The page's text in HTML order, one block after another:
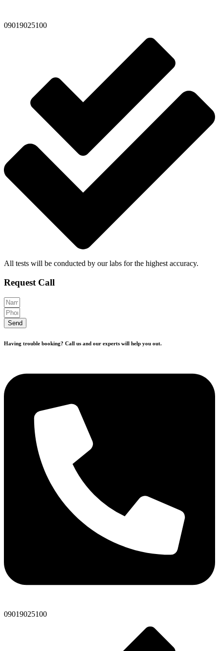
09019025100
All tests will be conducted by our labs for the highest accuracy.
Request Call
Send
Having trouble booking? Call us and our experts will help you out.
09019025100